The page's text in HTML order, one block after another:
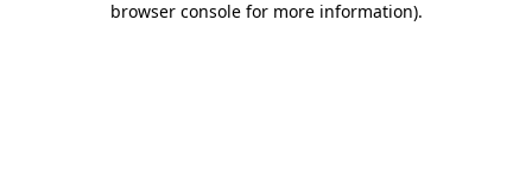
browser console for more information).